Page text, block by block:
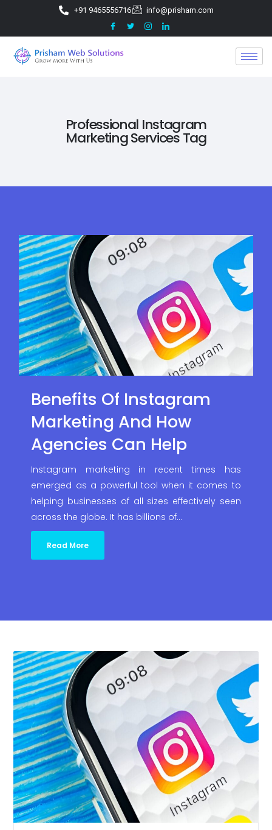
+91 9465556716 info@prisham.com
Professional Instagram
Marketing Services Tag
Benefits Of Instagram
Marketing And How
Agencies Can Help
Instagram marketing in recent times has
emerged as a powerful tool when it comes to
helping businesses of all sizes effectively seen
across the globe. It has billions of…
Read More